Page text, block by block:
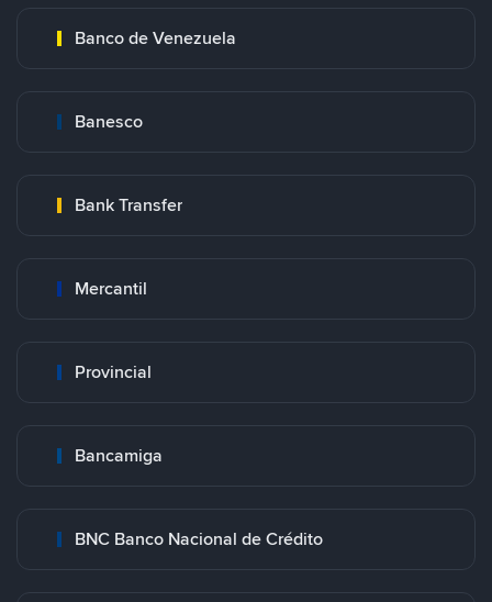
Banco de Venezuela
Banesco
Bank Transfer
Mercantil
Provincial
Bancamiga
BNC Banco Nacional de Crédito